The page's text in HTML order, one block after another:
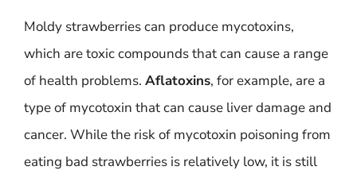
Moldy strawberries can produce mycotoxins,
which are toxic compounds that can cause a range
of health problems. Aflatoxins, for example, are a
type of mycotoxin that can cause liver damage and
cancer. While the risk of mycotoxin poisoning from
eating bad strawberries is relatively low, it is still